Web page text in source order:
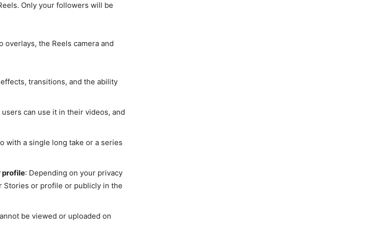
Only your followers will be
the Reels camera and
transitions, and the ability
can use it in their videos, and
with a single long take or a series
profile: Depending on your privacy
Stories or profile or publicly in the
be viewed or uploaded on